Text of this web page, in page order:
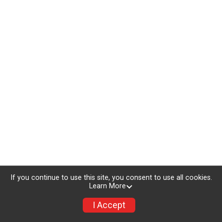
If you continue to use this site, you consent to use all cookies.
Learn More
I Accept